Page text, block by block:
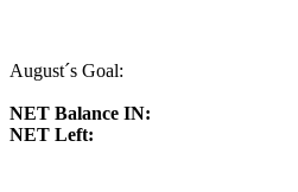
August´s Goal:
NET Balance IN:
NET Left: